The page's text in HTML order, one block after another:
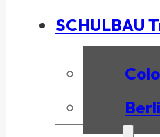
SCHULBAU